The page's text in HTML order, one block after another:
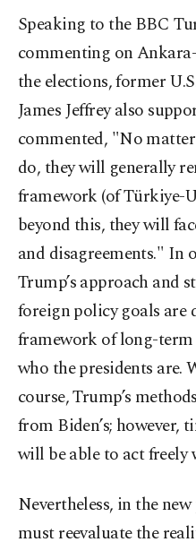
Speaking to the BBC
commenting on
the elections, former
James Jeffrey also
commented, "No
do, they will generally
framework (of Türkiye-
beyond this, they will
and disagreements." In
Trump’s approach and
foreign policy goals
framework of long-term
who the presidents are.
course, Trump’s
from Biden’s; however,
will be able to act freely
Nevertheless, in the
must reevaluate the